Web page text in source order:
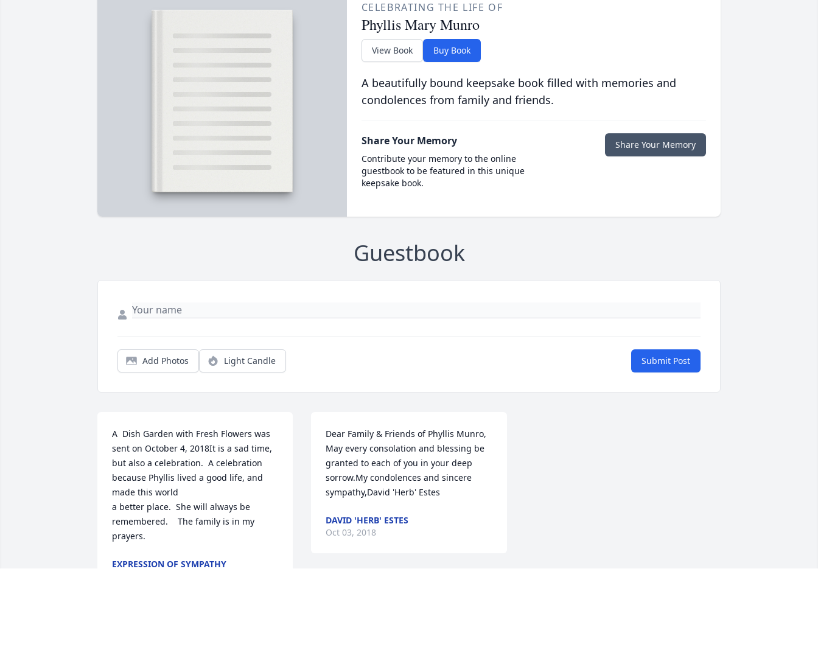
CELEBRATING THE LIFE OF
Phyllis Mary Munro
View Book Buy Book
A beautifully bound keepsake book filled with memories and
condolences from family and friends.
Share Your Memory
Contribute your memory to the online
guestbook to be featured in this unique
keepsake book.
Share Your Memory
Guestbook
Add Photos Light Candle Submit Post
A  Dish Garden with Fresh Flowers was
sent on October 4, 2018It is a sad time,
but also a celebration.  A celebration
because Phyllis lived a good life, and
made this world
a better place.  She will always be
remembered.    The family is in my
prayers.
EXPRESSION OF SYMPATHY
Dear Family & Friends of Phyllis Munro,
May every consolation and blessing be
granted to each of you in your deep
sorrow.My condolences and sincere
sympathy,David 'Herb' Estes
DAVID 'HERB' ESTES
Oct 03, 2018